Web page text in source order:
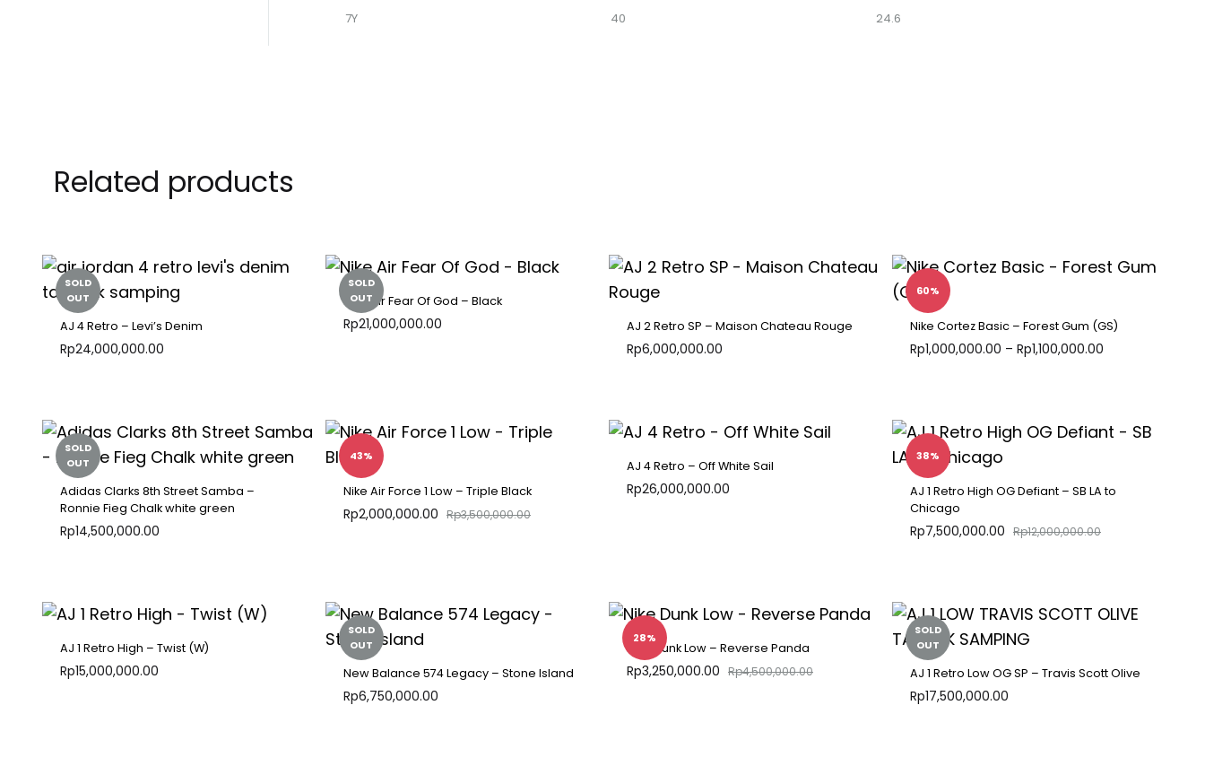
7Y 40 24.6
Related products
SOLD
OUT
AJ 4 Retro – Levi’s Denim
Rp24,000,000.00
WISHLIST
SOLD
OUT
Nike Air Fear Of God – Black
Rp21,000,000.00
WISHLIST
AJ 2 Retro SP – Maison Chateau Rouge
Rp6,000,000.00
WISHLIST
60%
Nike Cortez Basic – Forest Gum (GS)
Rp1,000,000.00 – Rp1,100,000.00
TO
WISHLIST
SOLD
OUT
Adidas Clarks 8th Street Samba –
Ronnie Fieg Chalk white green
Rp14,500,000.00
WISHLIST
43%
Nike Air Force 1 Low – Triple Black
Rp2,000,000.00 Rp3,500,000.00
WISHLIST
AJ 4 Retro – Off White Sail
Rp26,000,000.00
38%
AJ 1 Retro High OG Defiant – SB LA to
Chicago
Rp7,500,000.00 Rp12,000,000.00
AJ 1 Retro High – Twist (W)
Rp15,000,000.00
SOLD
OUT
New Balance 574 Legacy – Stone Island
Rp6,750,000.00
28%
Nike Dunk Low – Reverse Panda
Rp3,250,000.00 Rp4,500,000.00
SOLD
OUT
AJ 1 Retro Low OG SP – Travis Scott Olive
Rp17,500,000.00